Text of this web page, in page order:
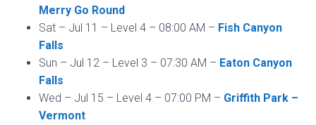
Merry Go Round
Sat – Jul 11 – Level 4 – 08:00 AM – Fish Canyon
Falls
Sun – Jul 12 – Level 3 – 07:30 AM – Eaton Canyon
Falls
Wed – Jul 15 – Level 4 – 07:00 PM – Griffith Park –
Vermont